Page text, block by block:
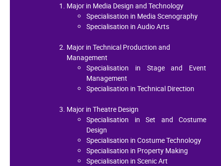
Major in Media Design and Technology
Specialisation in Media Scenography
Specialisation in Audio Arts
Major in Technical Production and
Management
Specialisation in Stage and Event
Management
Specialisation in Technical Direction
Major in Theatre Design
Specialisation in Set and Costume
Design
Specialisation in Costume Technology
Specialisation in Property Making
Specialisation in Scenic Art